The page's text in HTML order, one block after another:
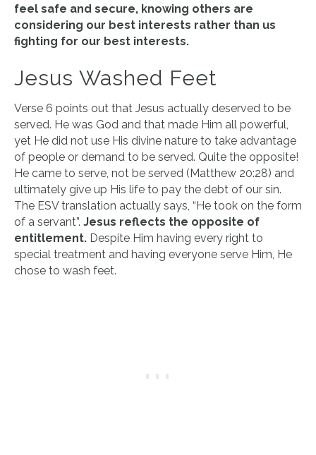
feel safe and secure, knowing others are
considering our best interests rather than us
fighting for our best interests.
Jesus Washed Feet
Verse 6 points out that Jesus actually deserved to be
served. He was God and that made Him all powerful,
yet He did not use His divine nature to take advantage
of people or demand to be served. Quite the opposite!
He came to serve, not be served (Matthew 20:28) and
ultimately give up His life to pay the debt of our sin.
The ESV translation actually says, “He took on the form
of a servant”. Jesus reflects the opposite of
entitlement. Despite Him having every right to
special treatment and having everyone serve Him, He
chose to wash feet.